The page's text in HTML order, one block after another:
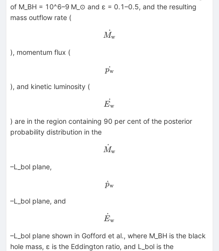
of M_BH = 10^6–9 M_⊙ and ε = 0.1–0.5, and the resulting
mass outflow rate (
\dot{M_{\rm w}}
Mw
˙
), momentum flux (
\dot{p_{\rm w}}
pw
˙
), and kinetic luminosity (
\dot{E_{\rm w}}
Ew
˙
) are in the region containing 90 per cent of the posterior
probability distribution in the
\dot{M}_{\rm w}
M
˙ w
–L_bol plane,
\dot{p}_{\rm w}
p
˙w
–L_bol plane, and
\dot{E}_{\rm w}
E
˙w
–L_bol plane shown in Gofford et al., where M_BH is the black
hole mass, ε is the Eddington ratio, and L_bol is the